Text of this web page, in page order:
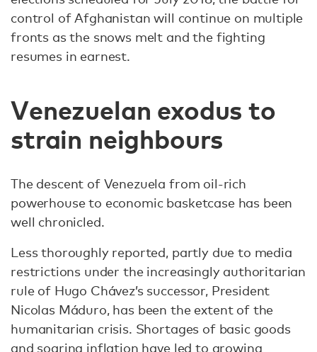
control of Afghanistan will continue on multiple
fronts as the snows melt and the fighting
resumes in earnest.
Venezuelan exodus to
strain neighbours
The descent of Venezuela from oil-rich
powerhouse to economic basketcase has been
well chronicled.
Less thoroughly reported, partly due to media
restrictions under the increasingly authoritarian
rule of Hugo Chávez’s successor, President
Nicolas Máduro, has been the extent of the
humanitarian crisis. Shortages of basic goods
and soaring inflation have led to growing